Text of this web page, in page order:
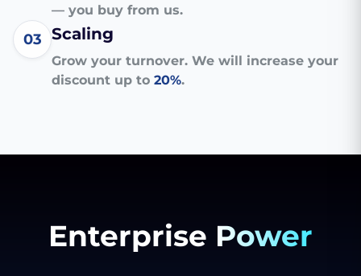
— you buy from us.
03 Scaling
Grow your turnover. We will increase your
discount up to 20%.
Enterprise Power